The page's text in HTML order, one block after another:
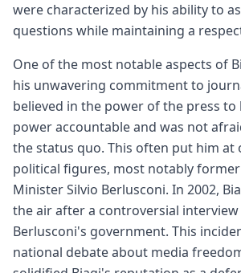
were characterized by his ability to
questions while maintaining a
One of the most notable aspects of
his unwavering commitment to
believed in the power of the press to
power accountable and was not
the status quo. This often put him at
political figures, most notably
Minister Silvio Berlusconi. In 2002,
the air after a controversial
Berlusconi's government. This
national debate about media